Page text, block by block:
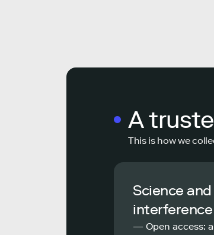
A
This is how we
Science
— Open access: